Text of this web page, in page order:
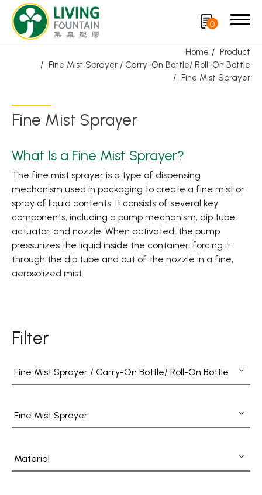
0
Home
Product
Fine Mist Sprayer / Carry-On Bottle/ Roll-On Bottle
Fine Mist Sprayer
Fine Mist Sprayer
What Is a Fine Mist Sprayer?
The fine mist sprayer is a type of dispensing
mechanism used in packaging to create a fine mist or
spray of liquid contents. It consists of several key
components, including a pump mechanism, dip tube,
actuator, and nozzle. When activated, the pump
pressurizes the liquid inside the container, forcing it
through the dip tube and out of the nozzle in a fine,
aerosolized mist.
Filter
Fine Mist Sprayer / Carry-On Bottle/ Roll-On Bottle
Fine Mist Sprayer
Material
Search
Product
Dispensing Pump
Bottle Cap
Airless Bottle/ Cream Jar/SOAP BAR
Fine Mist Sprayer / Carry-On Bottle/ Roll-On Bottle
PE/PP Bottle
CRYSCLETEC